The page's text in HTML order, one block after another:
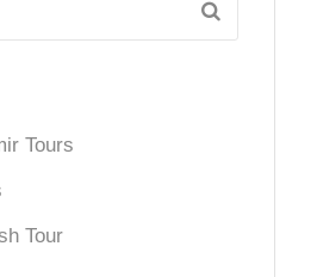
Tours
Tour